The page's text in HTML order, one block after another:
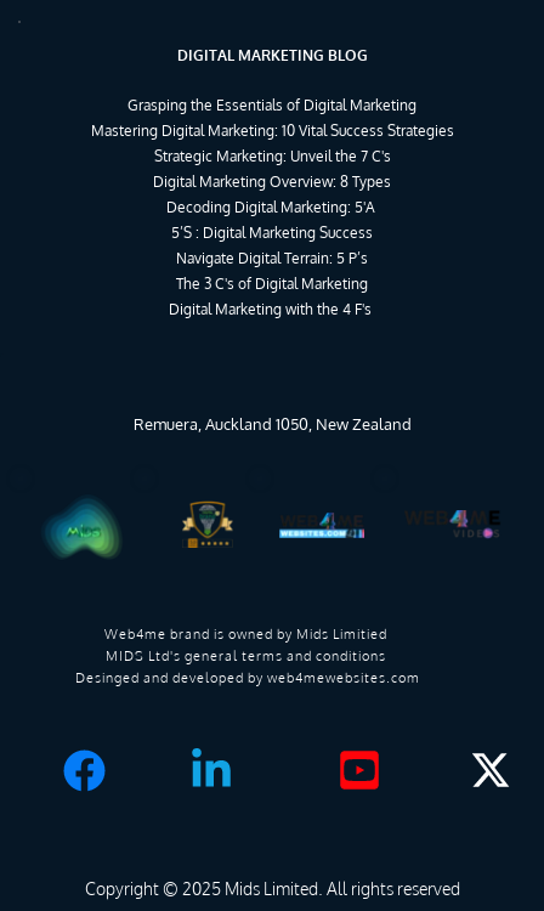
DIGITAL MARKETING BLOG
Grasping the Essentials of Digital Marketing
Mastering Digital Marketing: 10 Vital Success Strategies
Strategic Marketing: Unveil the 7 C's
Digital Marketing Overview: 8 Types
Decoding Digital Marketing: 5'A
5’S : Digital Marketing Success
Navigate Digital Terrain: 5 P’s
The 3 C's of Digital Marketing
Digital Marketing with the 4 F's
Remuera, Auckland 1050, New Zealand
Web4me brand is owned by Mids Limitied
MIDS Ltd's general terms and conditions
Desinged and developed by web4mewebsites.com
Copyright © 2025 Mids Limited . All rights reserved